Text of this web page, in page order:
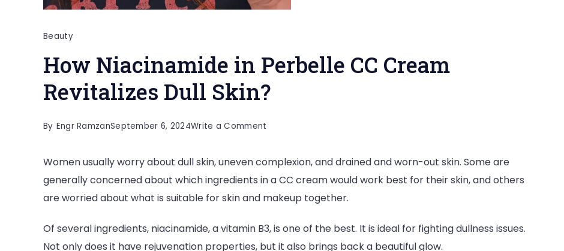
Beauty
How Niacinamide in Perbelle CC Cream
Revitalizes Dull Skin?
By Engr RamzanSeptember 6, 2024Write a Comment
Niacinamide
in
Perbelle
Cream
Women usually worry about dull skin, uneven complexion, and drained and worn-out skin. Some are
generally concerned about which ingredients in a CC cream would work best for their skin, and others
are worried about what is suitable for skin and makeup together.
Of several ingredients, niacinamide, a vitamin B3, is one of the best. It is ideal for fighting dullness issues.
Not only does it have rejuvenation properties, but it also brings back a beautiful glow.